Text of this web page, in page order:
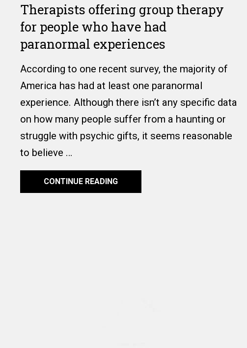
Therapists offering group therapy
for people who have had
paranormal experiences
According to one recent survey, the majority of
America has had at least one paranormal
experience. Although there isn’t any specific data
on how many people suffer from a haunting or
struggle with psychic gifts, it seems reasonable
to believe …
CONTINUE READING